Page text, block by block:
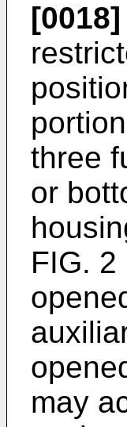
[0018]
three
or
FIG.
may